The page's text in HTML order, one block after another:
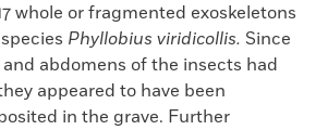
whole or fragmented exoskeletons
Phyllobius viridicollis. Since
and abdomens of the insects had
appeared to have been
in the grave. Further